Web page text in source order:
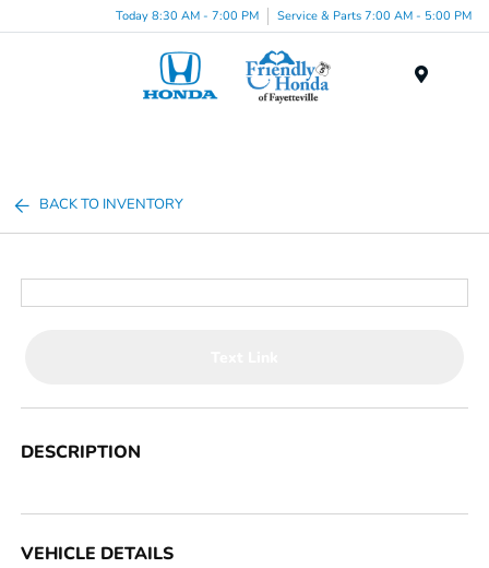
Today 8:30 AM - 7:00 PM Service & Parts 7:00 AM - 5:00 PM
BACK TO INVENTORY
DESCRIPTION
VEHICLE DETAILS